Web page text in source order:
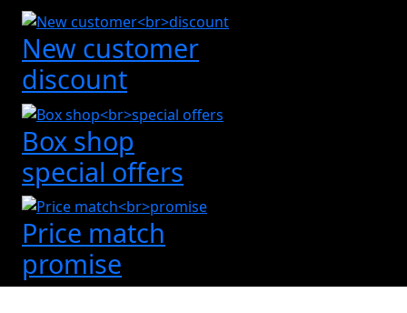
New customer
discount
Box shop
special offers
Price match
promise